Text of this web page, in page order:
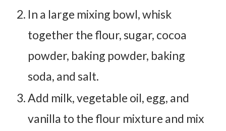
In a large mixing bowl, whisk
together the flour, sugar, cocoa
powder, baking powder, baking
soda, and salt.
Add milk, vegetable oil, egg, and
vanilla to the flour mixture and mix